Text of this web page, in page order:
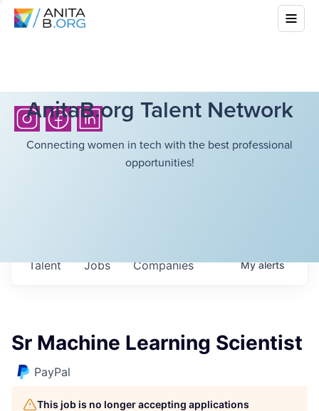
AnitaB.org Talent Network
Connecting women in tech with the best professional
opportunities!
Jobs Companies
Talent Myalerts
Sr Machine Learning Scientist
PayPal
This job is no longer accepting applications